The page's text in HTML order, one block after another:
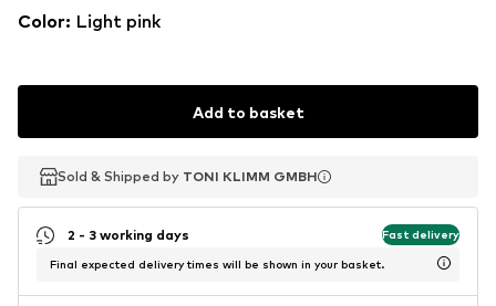
Color: Light pink
Add to basket
Sold & Shipped by TONI KLIMM GMBH
Sold & Shipped by TONI KLIMM GMBH
2 - 3 working days Fast delivery
Final expected delivery times will be shown in your basket.